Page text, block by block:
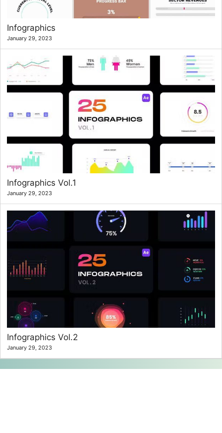
Infographics
January 29, 2023
Infographics Vol.1
January 29, 2023
Infographics Vol.2
January 29, 2023